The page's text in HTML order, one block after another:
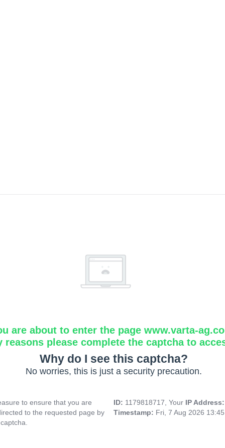
are about to enter the page www.varta-
reasons please complete the captcha to
Why do I see this captcha?
No worries, this is just a security precaution.
to ensure that you are
to the requested page by
ID: 1179818717, Your IP
Timestamp: Fri, 7 Aug 2026